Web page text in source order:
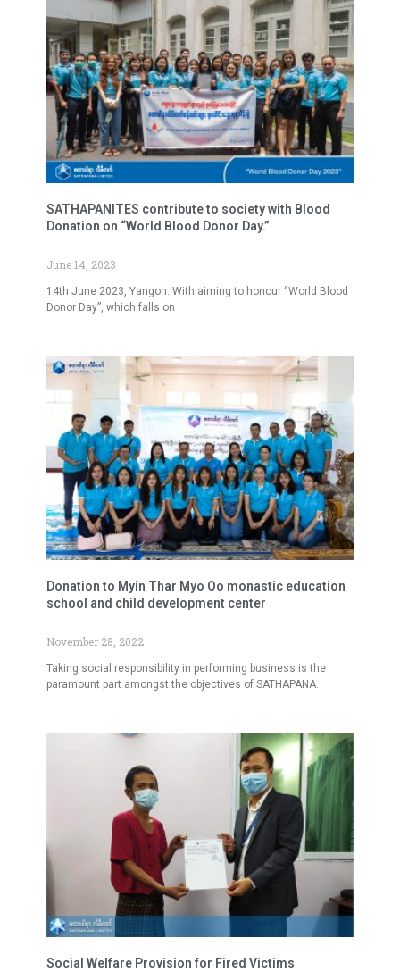
SATHAPANITES contribute to society with Blood
Donation on “World Blood Donor Day.”
June 14, 2023
14th June 2023, Yangon. With aiming to honour “World Blood
Donor Day”, which falls on
Donation to Myin Thar Myo Oo monastic education
school and child development center
November 28, 2022
Taking social responsibility in performing business is the
paramount part amongst the objectives of SATHAPANA.
Social Welfare Provision for Fired Victims